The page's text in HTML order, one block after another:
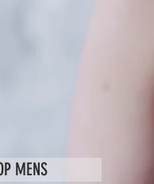
MENS